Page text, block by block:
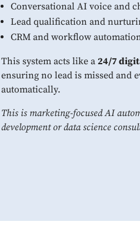
Conversational AI voice and
Lead qualification and
CRM and workflow
This system acts like a24/7
ensuring no lead is missed and
automatically.
This is marketing-focused AI
development or data science